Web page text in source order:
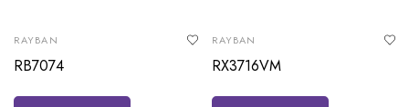
RAYBAN
RB7074
RAYBAN
RX3716VM